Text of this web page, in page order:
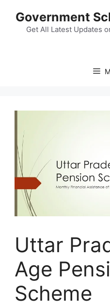
content
Government
Get All Latest Updates
Uttar
Age
Scheme